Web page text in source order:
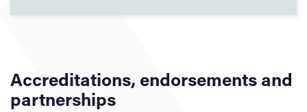
Accreditations, endorsements and
partnerships